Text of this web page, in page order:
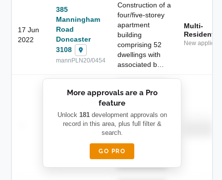
17 Jun
2022
385
Manningham
Road
Doncaster
3108
mannPLN20/0454
Construction of a
four/five-storey
apartment
building
comprising 52
dwellings with
associated b…
Multi-
Residential
New
████████
████
████████
███████ ███
███████████
██ █
████████-
█████
████████
More approvals are a Pro
feature
Unlock 181development approvals on
record in this area, plus full filter &
search.
GO PRO